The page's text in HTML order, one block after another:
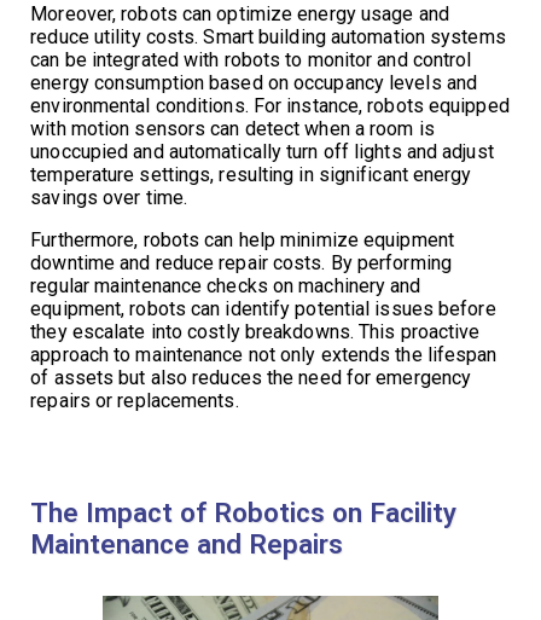
Moreover, robots can optimize energy usage and
reduce utility costs. Smart building automation systems
can be integrated with robots to monitor and control
energy consumption based on occupancy levels and
environmental conditions. For instance, robots equipped
with motion sensors can detect when a room is
unoccupied and automatically turn off lights and adjust
temperature settings, resulting in significant energy
savings over time.
Furthermore, robots can help minimize equipment
downtime and reduce repair costs. By performing
regular maintenance checks on machinery and
equipment, robots can identify potential issues before
they escalate into costly breakdowns. This proactive
approach to maintenance not only extends the lifespan
of assets but also reduces the need for emergency
repairs or replacements.
The Impact of Robotics on Facility
Maintenance and Repairs